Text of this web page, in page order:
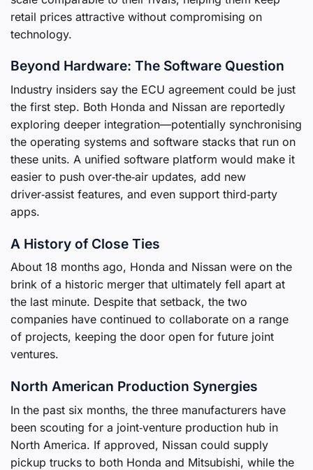
retail prices attractive without compromising on
technology.
Beyond Hardware: The Software Question
Industry insiders say the ECU agreement could be just
the first step. Both Honda and Nissan are reportedly
exploring deeper integration—potentially synchronising
the operating systems and software stacks that run on
these units. A unified software platform would make it
easier to push over‑the‑air updates, add new
driver‑assist features, and even support third‑party
apps.
A History of Close Ties
About 18 months ago, Honda and Nissan were on the
brink of a historic merger that ultimately fell apart at
the last minute. Despite that setback, the two
companies have continued to collaborate on a range
of projects, keeping the door open for future joint
ventures.
North American Production Synergies
In the past six months, the three manufacturers have
been scouting for a joint‑venture production hub in
North America. If approved, Nissan could supply
pickup trucks to both Honda and Mitsubishi, while the